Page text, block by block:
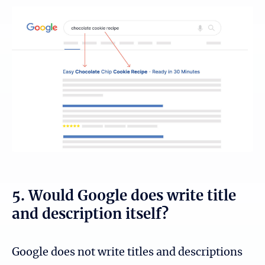
5. Would Google does write title
and description itself?
Google does not write titles and descriptions